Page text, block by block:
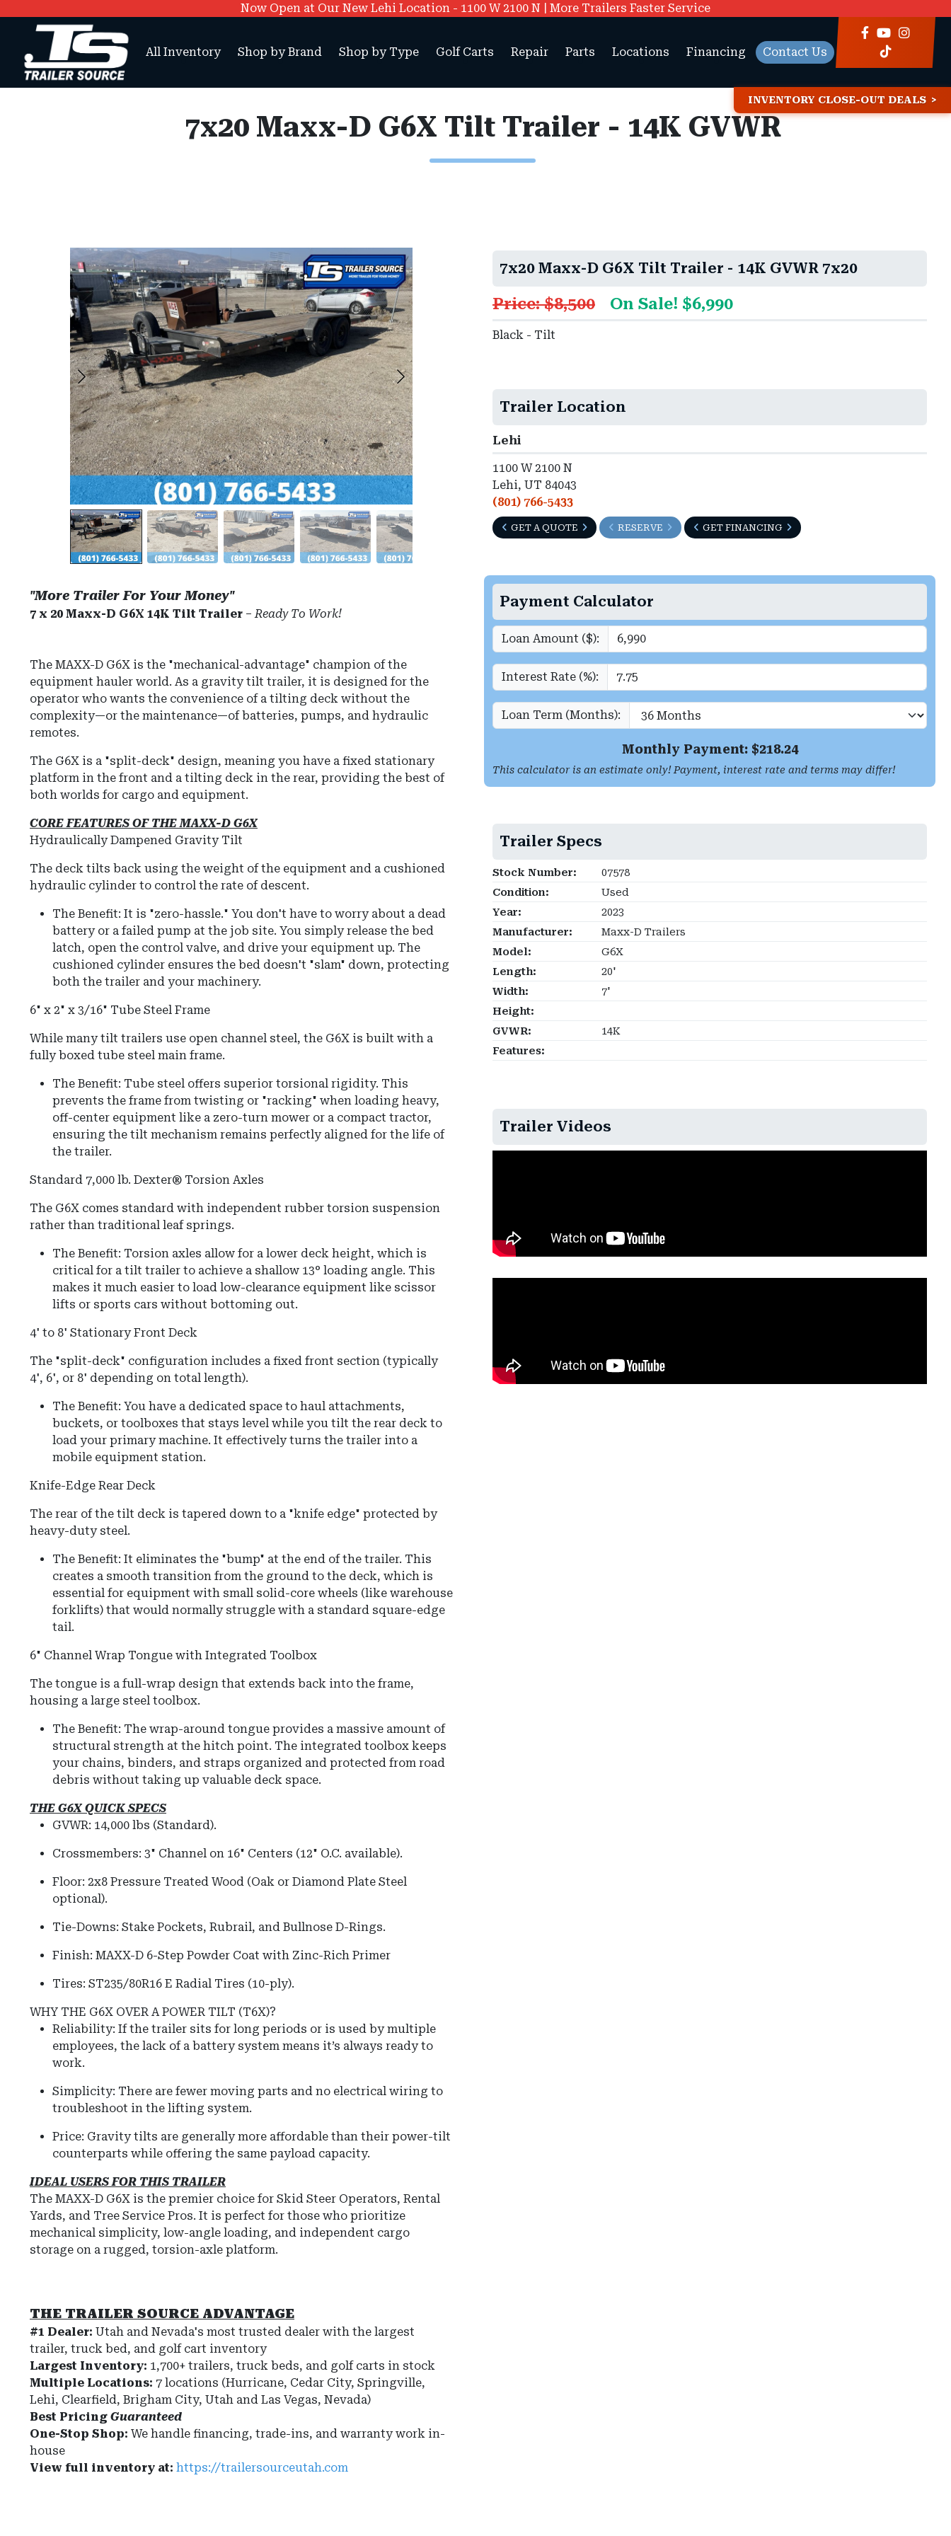
Now Open at Our New Lehi Location - 1100 W 2100 N | More Trailers Faster Service
All Inventory Shop by Brand Shop by Type Golf Carts Repair Parts Locations Financing Contact Us
INVENTORY CLOSE-OUT DEALS
7x20 Maxx-D G6X Tilt Trailer - 14K GVWR
"More Trailer For Your Money"
7 x 20 Maxx-D G6X 14K Tilt Trailer –Ready To Work!
The MAXX-D G6X is the "mechanical-advantage" champion of the
equipment hauler world. As a gravity tilt trailer, it is designed for the
operator who wants the convenience of a tilting deck without the
complexity—or the maintenance—of batteries, pumps, and hydraulic
remotes.
The G6X is a "split-deck" design, meaning you have a fixed stationary
platform in the front and a tilting deck in the rear, providing the best of
both worlds for cargo and equipment.
CORE FEATURES OF THE MAXX-D G6X
Hydraulically Dampened Gravity Tilt
The deck tilts back using the weight of the equipment and a cushioned
hydraulic cylinder to control the rate of descent.
The Benefit: It is "zero-hassle." You don't have to worry about a dead
battery or a failed pump at the job site. You simply release the bed
latch, open the control valve, and drive your equipment up. The
cushioned cylinder ensures the bed doesn't "slam" down, protecting
both the trailer and your machinery.
6" x 2" x 3/16" Tube Steel Frame
While many tilt trailers use open channel steel, the G6X is built with a
fully boxed tube steel main frame.
The Benefit: Tube steel offers superior torsional rigidity. This
prevents the frame from twisting or "racking" when loading heavy,
off-center equipment like a zero-turn mower or a compact tractor,
ensuring the tilt mechanism remains perfectly aligned for the life of
the trailer.
Standard 7,000 lb. Dexter® Torsion Axles
The G6X comes standard with independent rubber torsion suspension
rather than traditional leaf springs.
The Benefit: Torsion axles allow for a lower deck height, which is
critical for a tilt trailer to achieve a shallow 13° loading angle. This
makes it much easier to load low-clearance equipment like scissor
lifts or sports cars without bottoming out.
4' to 8' Stationary Front Deck
The "split-deck" configuration includes a fixed front section (typically
4', 6', or 8' depending on total length).
The Benefit: You have a dedicated space to haul attachments,
buckets, or toolboxes that stays level while you tilt the rear deck to
load your primary machine. It effectively turns the trailer into a
mobile equipment station.
Knife-Edge Rear Deck
The rear of the tilt deck is tapered down to a "knife edge" protected by
heavy-duty steel.
The Benefit: It eliminates the "bump" at the end of the trailer. This
creates a smooth transition from the ground to the deck, which is
essential for equipment with small solid-core wheels (like warehouse
forklifts) that would normally struggle with a standard square-edge
tail.
6" Channel Wrap Tongue with Integrated Toolbox
The tongue is a full-wrap design that extends back into the frame,
housing a large steel toolbox.
The Benefit: The wrap-around tongue provides a massive amount of
structural strength at the hitch point. The integrated toolbox keeps
your chains, binders, and straps organized and protected from road
debris without taking up valuable deck space.
THE G6X QUICK SPECS
GVWR: 14,000 lbs (Standard).
Crossmembers: 3" Channel on 16" Centers (12" O.C. available).
Floor: 2x8 Pressure Treated Wood (Oak or Diamond Plate Steel
optional).
Tie-Downs: Stake Pockets, Rubrail, and Bullnose D-Rings.
Finish: MAXX-D 6-Step Powder Coat with Zinc-Rich Primer
Tires: ST235/80R16 E Radial Tires (10-ply).
WHY THE G6X OVER A POWER TILT (T6X)?
Reliability: If the trailer sits for long periods or is used by multiple
employees, the lack of a battery system means it’s always ready to
work.
Simplicity: There are fewer moving parts and no electrical wiring to
troubleshoot in the lifting system.
Price: Gravity tilts are generally more affordable than their power-tilt
counterparts while offering the same payload capacity.
IDEAL USERS FOR THIS TRAILER
The MAXX-D G6X is the premier choice for Skid Steer Operators, Rental
Yards, and Tree Service Pros. It is perfect for those who prioritize
mechanical simplicity, low-angle loading, and independent cargo
storage on a rugged, torsion-axle platform.
THE TRAILER SOURCE ADVANTAGE
#1 Dealer: Utah and Nevada's most trusted dealer with the largest
trailer, truck bed, and golf cart inventory
Largest Inventory: 1,700+ trailers, truck beds, and golf carts in stock
Multiple Locations: 7 locations (Hurricane, Cedar City, Springville,
Lehi, Clearfield, Brigham City, Utah and Las Vegas, Nevada)
Best Pricing Guaranteed
One-Stop Shop: We handle financing, trade-ins, and warranty work in-
house
View full inventory at: https://trailersourceutah.com
7x20 Maxx-D G6X Tilt Trailer - 14K GVWR 7x20
Price: $8,500 On Sale! $6,990
Black - Tilt
Trailer Location
Lehi
1100 W 2100 N
Lehi, UT 84043
(801) 766-5433
GET A QUOTE RESERVE GET FINANCING
Payment Calculator
Loan Amount ($):
Interest Rate (%):
Loan Term (Months):
Monthly Payment: $218.24
This calculator is an estimate only! Payment, interest rate and terms may differ!
Trailer Specs
Stock Number:
07578
Condition:
Used
Year:
2023
Manufacturer:
Maxx-D Trailers
Model:
G6X
Length:
20'
Width:
7'
Height:
GVWR:
14K
Features:
Trailer Videos